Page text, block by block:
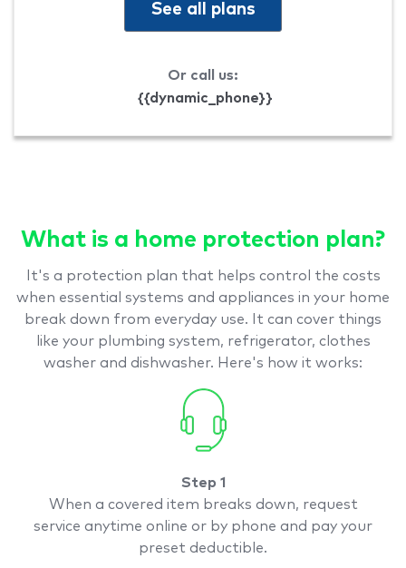
See all plans
Or call us:
{{dynamic_phone}}
What is a home protection plan?
It's a protection plan that helps control the costs
when essential systems and appliances in your home
break down from everyday use. It can cover things
like your plumbing system, refrigerator, clothes
washer and dishwasher. Here's how it works:
Step 1
When a covered item breaks down, request
service anytime online or by phone and pay your
preset deductible.